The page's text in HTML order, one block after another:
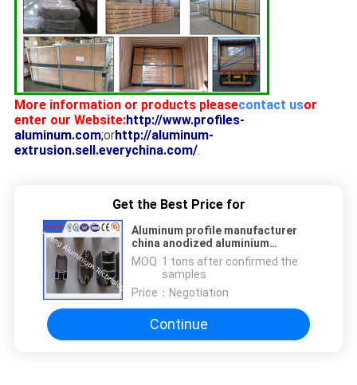
More information or products pleasecontact usor
enter our Website:http://www.profiles-
aluminum.com;orhttp://aluminum-
extrusion.sell.everychina.com/.
Get the Best Price for
Aluminum profile manufacturer
china anodized aluminium
products for window and doors
MOQ：1 tons after confirmed the
samples
Price： Negotiation
Continue